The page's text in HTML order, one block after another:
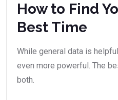
How to Find
Best Time
While general data is
even more powerful. The
both.